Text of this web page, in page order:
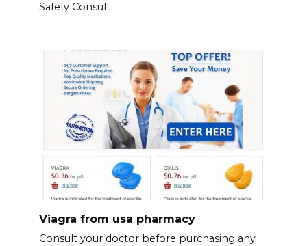
Safety Consult
Viagra from usa pharmacy
Consult your doctor before purchasing any